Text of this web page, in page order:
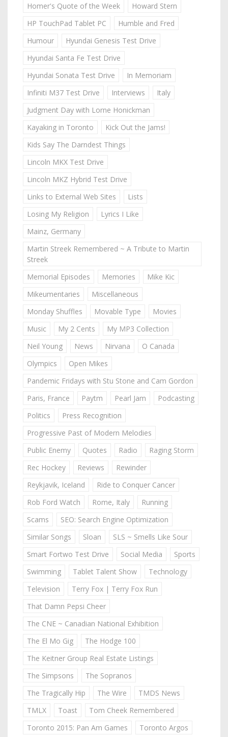
Homer's Quote of the Week
Howard Stern
HP TouchPad Tablet PC
Humble and Fred
Humour
Hyundai Genesis Test Drive
Hyundai Santa Fe Test Drive
Hyundai Sonata Test Drive
In Memoriam
Infiniti M37 Test Drive
Interviews
Italy
Judgment Day with Lorne Honickman
Kayaking in Toronto
Kick Out the Jams!
Kids Say The Darndest Things
Lincoln MKX Test Drive
Lincoln MKZ Hybrid Test Drive
Links to External Web Sites
Lists
Losing My Religion
Lyrics I Like
Mainz, Germany
Martin Streek Remembered ~ A Tribute to Martin
Streek
Memorial Episodes
Memories
Mike Kic
Mikeumentaries
Miscellaneous
Monday Shuffles
Movable Type
Movies
Music
My 2 Cents
My MP3 Collection
Neil Young
News Nirvana
O Canada
Olympics
Open Mikes
Pandemic Fridays with Stu Stone and Cam Gordon
Paris, France
Paytm Pearl Jam
Podcasting
Politics
Press Recognition
Progressive Past of Modern Melodies
Public Enemy
Quotes Radio
Raging Storm
Rec Hockey
Reviews
Rewinder
Reykjavik, Iceland
Ride to Conquer Cancer
Rob Ford Watch
Rome, Italy
Running
Scams
SEO: Search Engine Optimization
Similar Songs
Sloan
SLS ~ Smells Like Sour
Smart Fortwo Test Drive
Social Media
Sports
Swimming
Tablet Talent Show
Technology
Television
Terry Fox | Terry Fox Run
That Damn Pepsi Cheer
The CNE ~ Canadian National Exhibition
The El Mo Gig
The Hodge 100
The Keitner Group Real Estate Listings
The Simpsons
The Sopranos
The Tragically Hip
The Wire
TMDS News
TMLX
Toast
Tom Cheek Remembered
Toronto 2015: Pan Am Games
Toronto Argos